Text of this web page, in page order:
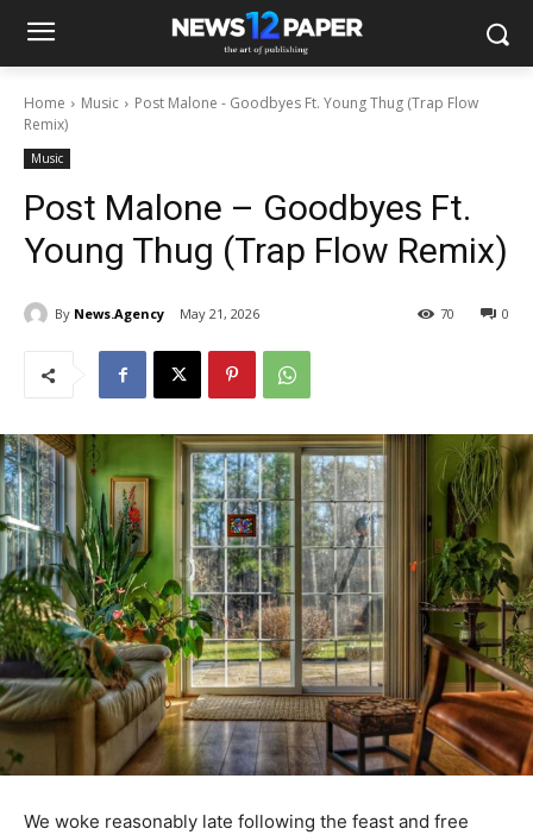
Home Music
Post Malone - Goodbyes Ft. Young Thug (Trap Flow
Remix)
Music
Post Malone – Goodbyes Ft.
Young Thug (Trap Flow Remix)
By News.Agency May 21, 2026 0
70
We woke reasonably late following the feast and free